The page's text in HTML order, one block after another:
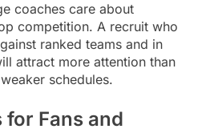
coaches care about
competition. A recruit who
ranked teams and in
attract more attention than
schedules.
for Fans and